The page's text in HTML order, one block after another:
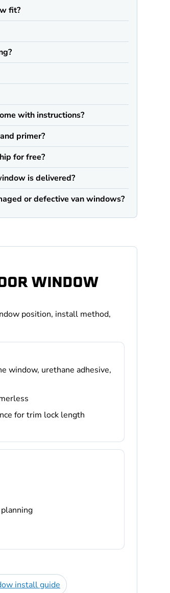
fit?
with instructions?
primer?
for free?
is delivered?
or defective van windows?
WINDOW
position, install method,
window, urethane adhesive,
for trim lock length
install guide